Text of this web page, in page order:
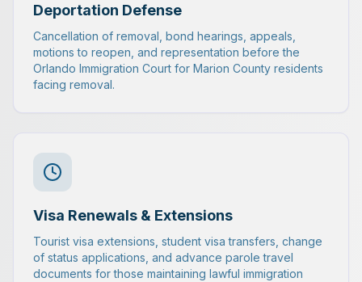
Deportation Defense
Cancellation of removal, bond hearings, appeals,
motions to reopen, and representation before the
Orlando Immigration Court for Marion County residents
facing removal.
Visa Renewals & Extensions
Tourist visa extensions, student visa transfers, change
of status applications, and advance parole travel
documents for those maintaining lawful immigration